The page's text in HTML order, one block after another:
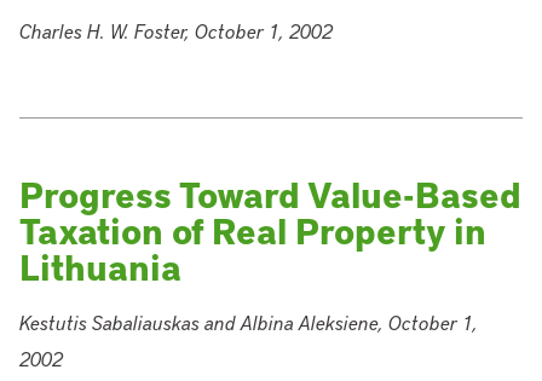
Charles H. W. Foster, October 1, 2002
Progress Toward Value-Based
Taxation of Real Property in
Lithuania
Kestutis Sabaliauskas and Albina Aleksiene, October 1,
2002